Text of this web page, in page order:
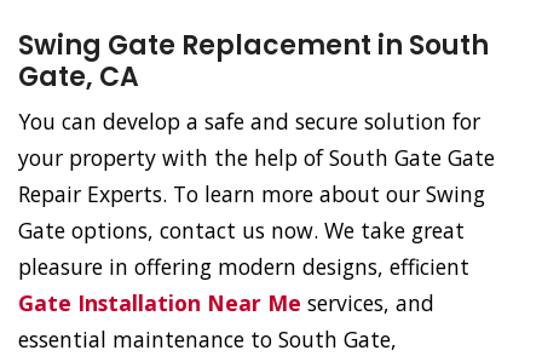
Swing Gate Replacement in South
Gate, CA
You can develop a safe and secure solution for
your property with the help of South Gate Gate
Repair Experts. To learn more about our Swing
Gate options, contact us now. We take great
pleasure in offering modern designs, efficient
Gate Installation Near Me services, and
essential maintenance to South Gate,